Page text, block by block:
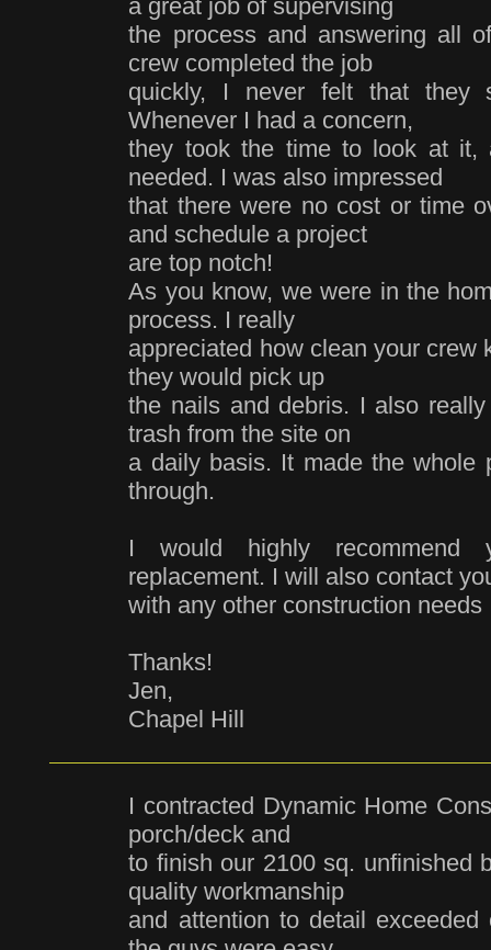
a great job of supervising
the process and answering all
crew completed the job
quickly, I never felt that they
Whenever I had a concern,
they took the time to look at it,
needed. I was also impressed
that there were no cost or time
and schedule a project
are top notch!
As you know, we were in the
process. I really
appreciated how clean your crew
they would pick up
the nails and debris. I also
trash from the site on
a daily basis. It made the whole
through.
I would highly recommend
replacement. I will also contact
with any other construction
Thanks!
Jen,
Chapel Hill
I contracted Dynamic Home
porch/deck and
to finish our 2100 sq. unfinished
quality workmanship
and attention to detail